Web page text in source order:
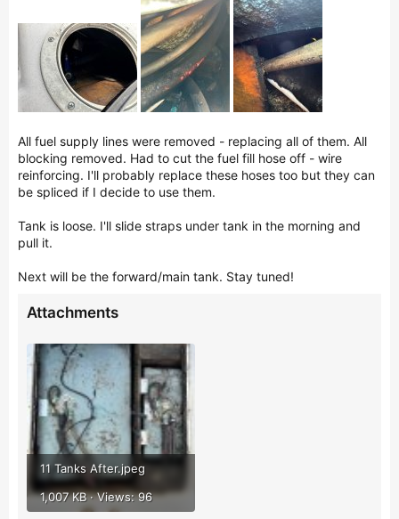
All fuel supply lines were removed - replacing all of them. All
blocking removed. Had to cut the fuel fill hose off - wire
reinforcing. I'll probably replace these hoses too but they can
be spliced if I decide to use them.
Tank is loose. I'll slide straps under tank in the morning and
pull it.
Next will be the forward/main tank. Stay tuned!
Attachments
11 Tanks After.jpeg
1,007 KB · Views: 96